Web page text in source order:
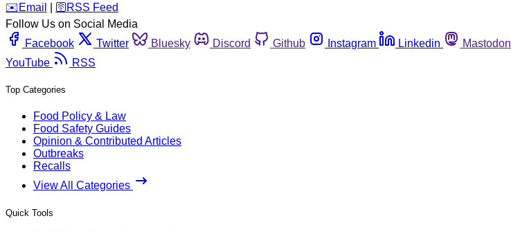
️✉️ Email 🛜 RSS Feed
Follow Us on Social Media
Facebook
Twitter Bluesky Discord Github Instagram Linkedin Mastodon
YouTube
RSS
Top Categories
Food Policy & Law
Food Safety Guides
Opinion & Contributed Articles
Outbreaks
Recalls
View All Categories
Quick Tools